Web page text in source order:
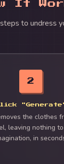
It
to undress
2
the clothes
leaving nothing
in